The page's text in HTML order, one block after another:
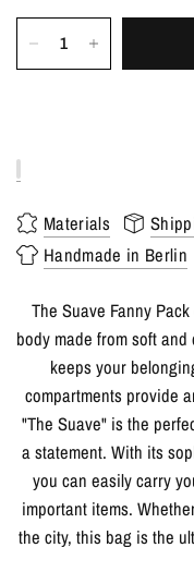
Materials
Handmade in Berlin
The Suave Fanny
body made from soft
keeps your
compartments provide
"The Suave" is the
a statement. With its
you can easily carry
important items.
the city, this bag is the